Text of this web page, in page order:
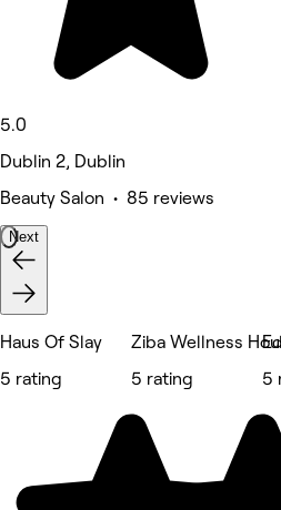
5.0
Dublin 2, Dublin
Beauty Salon • 85 reviews
Next
Haus Of Slay
5 rating
Ziba Wellness
5 rating
5